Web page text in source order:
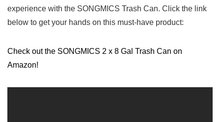
experience with the SONGMICS Trash Can. Click the ‌link
⁢below to get your⁣ hands on this⁣ must-have product:
Check out the SONGMICS 2 x 8 Gal Trash Can ⁣on
Amazon!